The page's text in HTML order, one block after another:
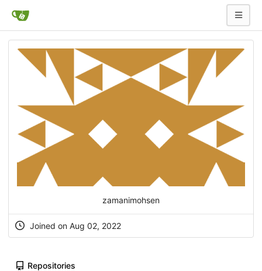
zamanimohsen
Joined on Aug 02, 2022
Repositories